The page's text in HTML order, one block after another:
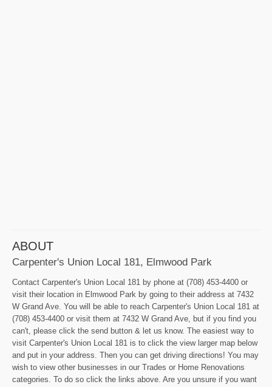
ABOUT
Carpenter's Union Local 181, Elmwood Park
Contact Carpenter's Union Local 181 by phone at (708) 453-4400 or
visit their location in Elmwood Park by going to their address at 7432
W Grand Ave. You will be able to reach Carpenter's Union Local 181 at
(708) 453-4400 or visit them at 7432 W Grand Ave, but if you find you
can't, please click the send button & let us know. The easiest way to
visit Carpenter's Union Local 181 is to click the view larger map below
and put in your address. Then you can get driving directions! You may
wish to view other businesses in our Trades or Home Renovations
categories. To do so click the links above. Are you unsure if you want